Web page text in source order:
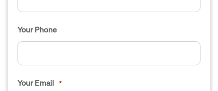
Your Phone
Your Email *